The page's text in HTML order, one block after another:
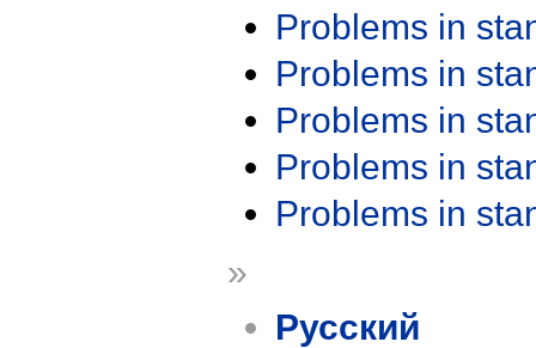
Problems in
Problems in
Problems in
Problems in
Problems in
»
Русский